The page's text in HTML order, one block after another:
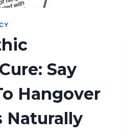
Say
Hangover
Naturally